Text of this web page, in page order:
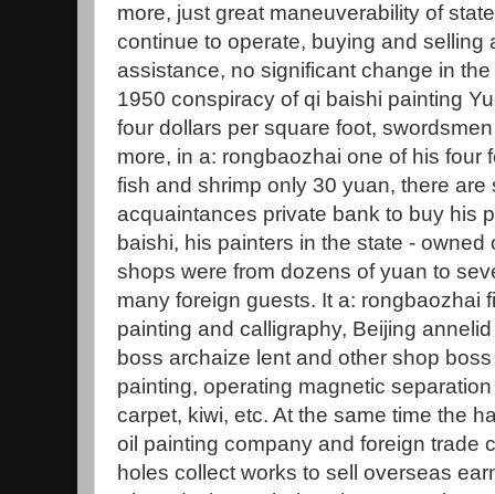
more, just great maneuverability of
continue to operate, buying and selling
assistance, no significant change in
1950 conspiracy of qi baishi painting
four dollars per square foot,
more, in a: rongbaozhai one of his four
fish and shrimp only 30 yuan, there
acquaintances private bank to buy his
baishi, his painters in the state -
shops were from dozens of yuan to
many foreign guests. It a: rongbaozhai
painting and calligraphy, Beijing
boss archaize lent and other shop
painting, operating magnetic
carpet, kiwi, etc. At the same time the
oil painting company and foreign trade
holes collect works to sell overseas